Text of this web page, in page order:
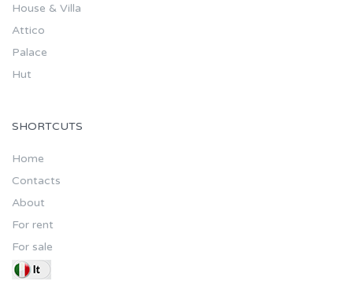
House & Villa
Attico
Palace
Hut
SHORTCUTS
Home
Contacts
About
For rent
For sale